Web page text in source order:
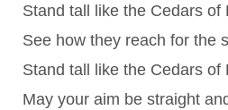
Stand tall like the Cedars of
See how they reach for the
Stand tall like the Cedars of
May your aim be straight